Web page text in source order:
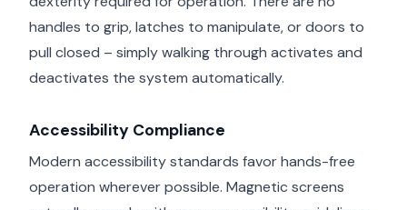
handles to grip, latches to manipulate, or doors to
pull closed – simply walking through activates and
deactivates the system automatically.
Accessibility Compliance
Modern accessibility standards favor hands-free
operation wherever possible. Magnetic screens